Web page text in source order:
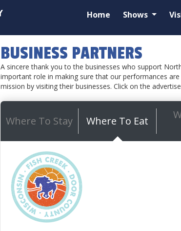
Home Shows
BUSINESS PARTNERS
A sincere thank you to the businesses who support
important role in making sure that our performances
mission by visiting their businesses. Click on the
Where To Stay Where To Eat